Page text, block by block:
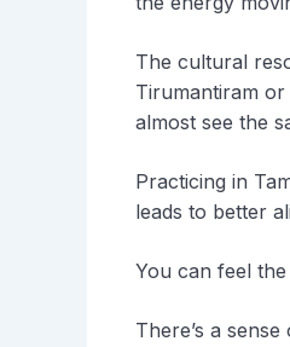
The cultural
Tirumantiram or
almost see the
Practicing in
leads to better
You can feel
There’s a